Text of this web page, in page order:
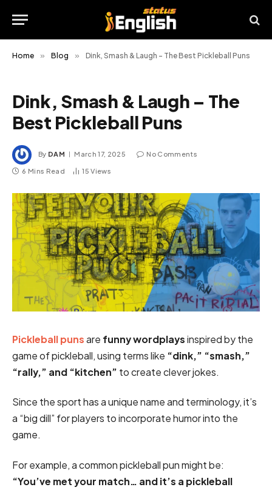
Home » Blog » Dink, Smash & Laugh – The Best Pickleball Puns
Dink, Smash & Laugh – The
Best Pickleball Puns
By DAM March 17, 2025 No Comments
6 Mins Read 15Views
Pickleball punsare funny wordplaysinspired by the
game of pickleball, using terms like “dink,” “smash,”
“rally,” and “kitchen” to create clever jokes.
Since the sport has a unique name and terminology, it’s
a “big dill” for players to incorporate humor into the
game.
For example, a common pickleball pun might be:
“You’ve met your match… and it’s a pickleball